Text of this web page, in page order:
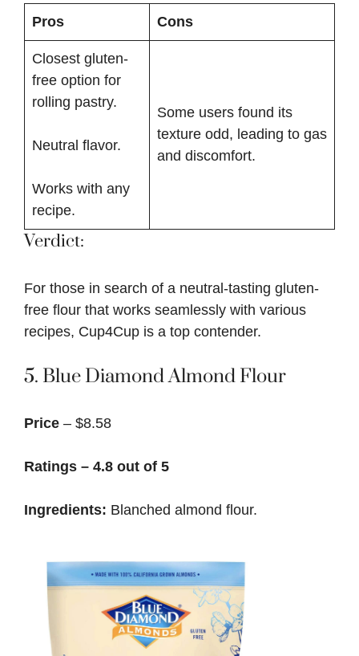
Pros Cons
Closest gluten-
free option for
rolling pastry.
Neutral flavor.
Works with any
recipe.
Some users found its
texture odd, leading to gas
and discomfort.
Verdict:
For those in search of a neutral-tasting gluten-
free flour that works seamlessly with various
recipes, Cup4Cup is a top contender.
5. Blue Diamond Almond Flour
Price – $8.58
Ratings – 4.8 out of 5
Ingredients: Blanched almond flour.